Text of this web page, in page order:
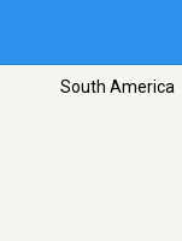
South America